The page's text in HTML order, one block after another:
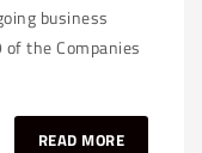
business
the Companies
READ MORE